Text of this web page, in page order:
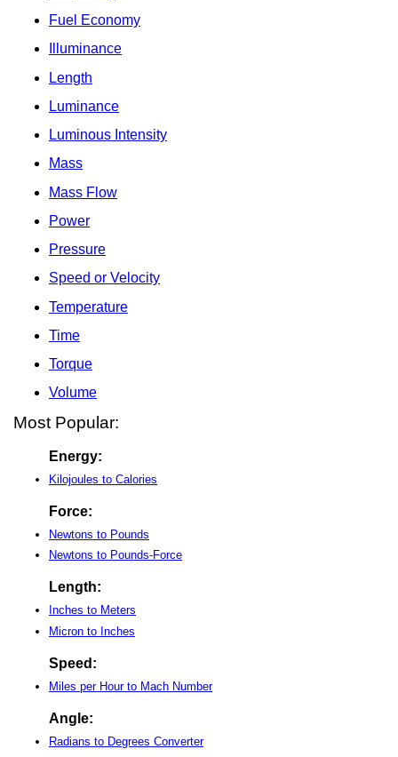
Fuel Economy
Illuminance
Length
Luminance
Luminous Intensity
Mass
Mass Flow
Power
Pressure
Speed or Velocity
Temperature
Time
Torque
Volume
Most Popular:
Energy:
Kilojoules to Calories
Force:
Newtons to Pounds
Newtons to Pounds-Force
Length:
Inches to Meters
Micron to Inches
Speed:
Miles per Hour to Mach Number
Angle:
Radians to Degrees Converter